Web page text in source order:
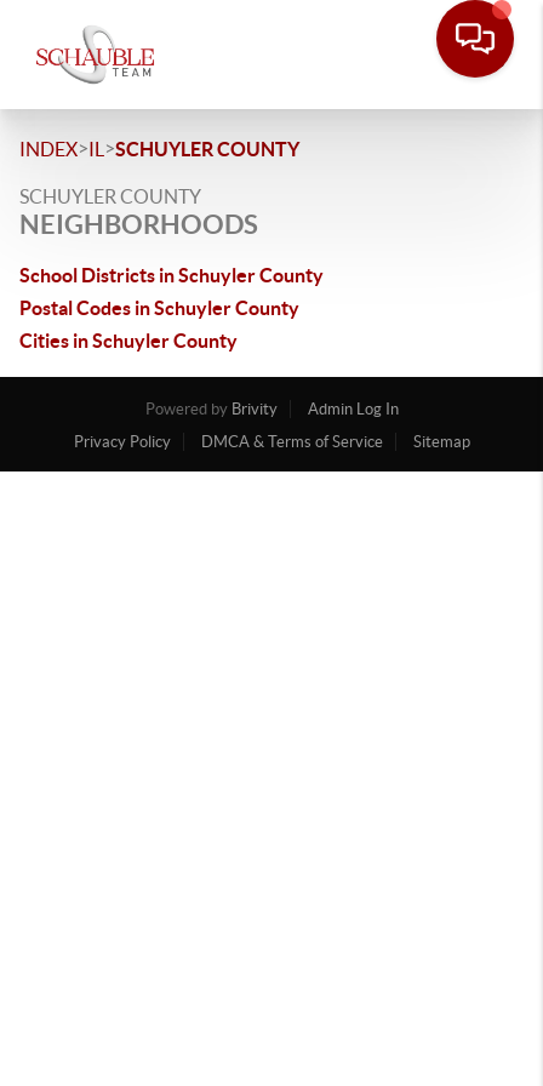
INDEX>IL >SCHUYLER COUNTY
SCHUYLER COUNTY
NEIGHBORHOODS
School Districts in Schuyler County
Postal Codes in Schuyler County
Cities in Schuyler County
Powered by Brivity
Admin Log In
Privacy Policy
DMCA & Terms of Service Sitemap